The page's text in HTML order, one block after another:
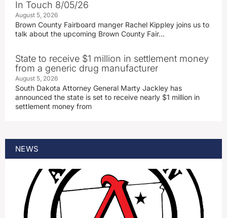
In Touch 8/05/26
August 5, 2026
Brown County Fairboard manger Rachel Kippley joins us to
talk about the upcoming Brown County Fair…
State to receive $1 million in settlement money
from a generic drug manufacturer
August 5, 2026
South Dakota Attorney General Marty Jackley has
announced the state is set to receive nearly $1 million in
settlement money from
NEWS